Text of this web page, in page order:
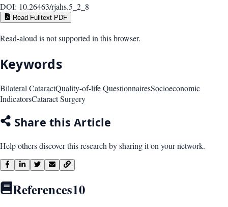
DOI: 10.26463/rjahs.5_2_8
Read Fulltext PDF
Read-aloud is not supported in this browser.
Keywords
Bilateral CataractQuality-of-life QuestionnairesSocioeconomic
IndicatorsCataract Surgery
Share this Article
Help others discover this research by sharing it on your network.
References10